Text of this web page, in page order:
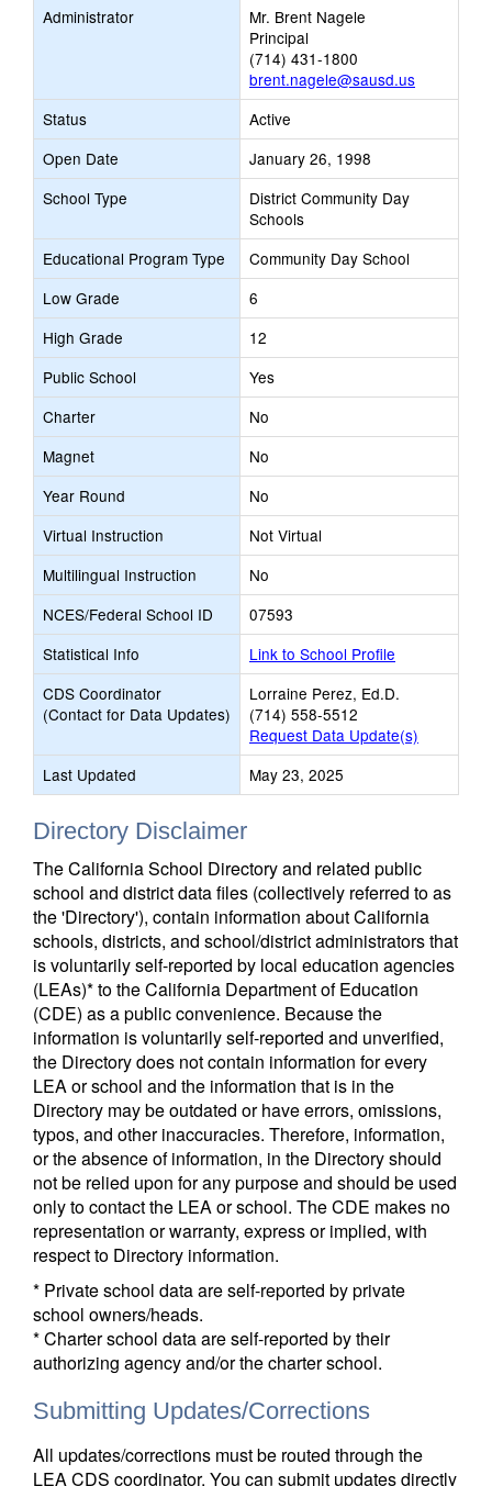
Administrator
Mr. Brent Nagele
Principal
(714) 431-1800
brent.nagele@sausd.us
Status
Active
Open Date
January 26, 1998
School Type
District Community Day
Schools
Educational Program Type
Community Day School
Low Grade
6
High Grade
12
Public School
Yes
Charter
No
Magnet
No
Year Round
No
Virtual Instruction
Not Virtual
Multilingual Instruction
No
NCES/Federal School ID
07593
Statistical Info
Link to School Profile
CDS Coordinator
(Contact for Data Updates)
Lorraine Perez, Ed.D.
(714) 558-5512
Request Data Update(s)
Last Updated
May 23, 2025
Directory Disclaimer
The California School Directory and related public
school and district data files (collectively referred to as
the 'Directory'), contain information about California
schools, districts, and school/district administrators that
is voluntarily self-reported by local education agencies
(LEAs)* to the California Department of Education
(CDE) as a public convenience. Because the
information is voluntarily self-reported and unverified,
the Directory does not contain information for every
LEA or school and the information that is in the
Directory may be outdated or have errors, omissions,
typos, and other inaccuracies. Therefore, information,
or the absence of information, in the Directory should
not be relied upon for any purpose and should be used
only to contact the LEA or school. The CDE makes no
representation or warranty, express or implied, with
respect to Directory information.
* Private school data are self-reported by private
school owners/heads.
* Charter school data are self-reported by their
authorizing agency and/or the charter school.
Submitting Updates/Corrections
All updates/corrections must be routed through the
LEA CDS coordinator. You can submit updates directly